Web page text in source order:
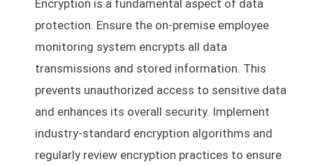
Encryption is a fundamental aspect of data
protection. Ensure the on-premise employee
monitoring system encrypts all data
transmissions and stored information. This
prevents unauthorized access to sensitive data
and enhances its overall security. Implement
industry-standard encryption algorithms and
regularly review encryption practices to ensure